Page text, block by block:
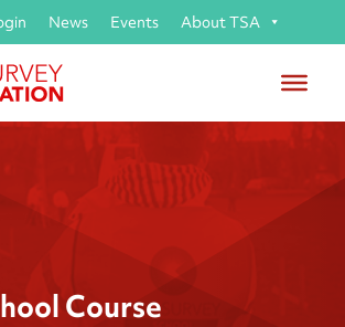
News Events About TSA
Course